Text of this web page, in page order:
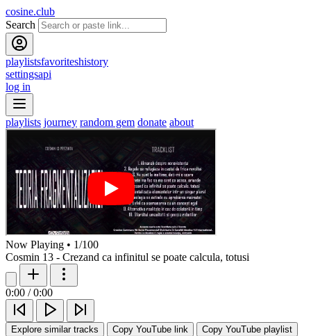
cosine.club
Search
playlistsfavoriteshistory
settingsapi
log in
playlists journey random gem donate about
Now Playing • 1/100
Cosmin 13 - Crezand ca infinitul se poate calcula, totusi
0:00 / 0:00
Explore similar tracks Copy YouTube link Copy YouTube playlist